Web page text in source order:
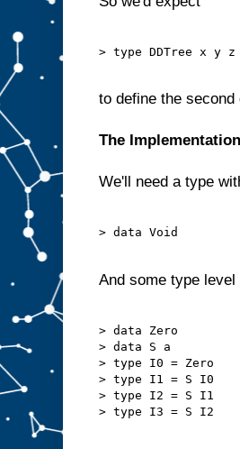
> type DDTree x y
to define the
The Implementation
We'll need a type
> data Void
And some type level
> data Zero
> data S a
> type I0 = Zero
> type I1 = S I0
> type I2 = S I1
> type I3 = S I2